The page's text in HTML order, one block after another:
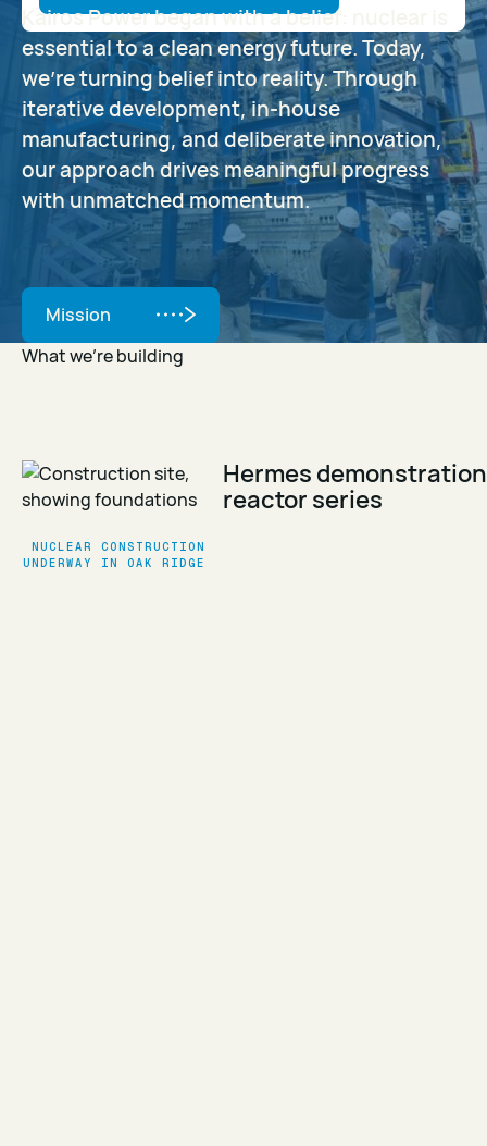
Kairos Power began with a belief: nuclear is
essential to a clean energy future. Today,
we’re turning belief into reality. Through
iterative development, in-house
manufacturing, and deliberate innovation,
our approach drives meaningful progress
with unmatched momentum.
Mission
What we’re building
NUCLEAR CONSTRUCTION
UNDERWAY IN OAK RIDGE
Hermes demonstration
reactor series